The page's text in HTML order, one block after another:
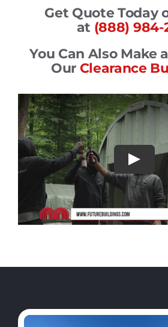
Get Quote Today
at (888) 984-
You Can Also Make
Our Clearance